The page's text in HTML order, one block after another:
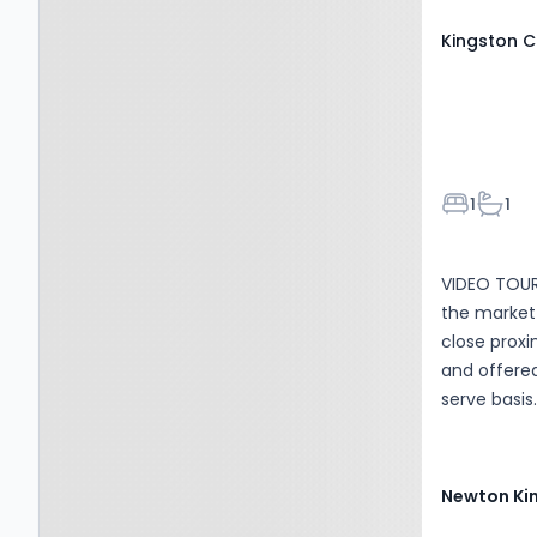
Kingston
Bedrooms
1 1
VIDEO
the
close
and
serve basis. Accommodation comprises: Entrance
and oven
property
Newton